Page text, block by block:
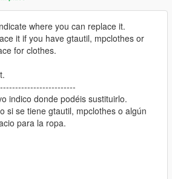
where you can replace it.
it if you have gtautil, mpclothes or
for clothes.
indico donde podéis sustituirlo.
si se tiene gtautil, mpclothes o algún
para la ropa.